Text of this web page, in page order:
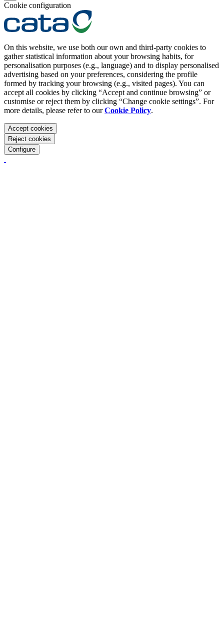
Cookie configuration
On this website, we use both our own and third-party cookies to
gather statistical information about your browsing habits, for
personalisation purposes (e.g., language) and to display personalised
advertising based on your preferences, considering the profile
formed by tracking your browsing (e.g., visited pages). You can
accept all cookies by clicking “Accept and continue browsing” or
customise or reject them by clicking “Change cookie settings”. For
more details, please refer to ourCookie Policy.
Accept cookies
Reject cookies
Configure